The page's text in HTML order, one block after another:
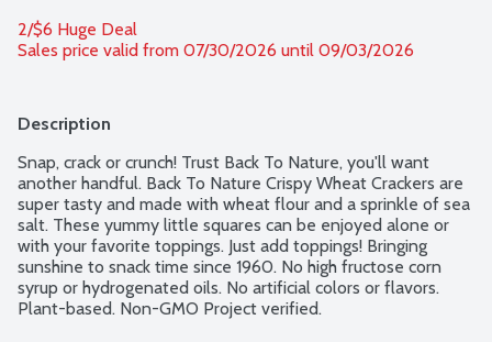
2/$6 Huge Deal
Sales price valid from 07/30/2026 until 09/03/2026
Description
Snap, crack or crunch! Trust Back To Nature, you'll want
another handful. Back To Nature Crispy Wheat Crackers are
super tasty and made with wheat flour and a sprinkle of sea
salt. These yummy little squares can be enjoyed alone or
with your favorite toppings. Just add toppings! Bringing
sunshine to snack time since 1960. No high fructose corn
syrup or hydrogenated oils. No artificial colors or flavors.
Plant-based. Non-GMO Project verified.